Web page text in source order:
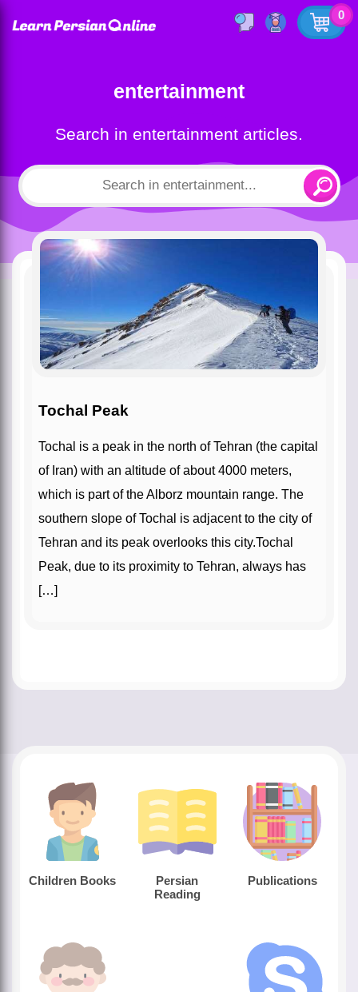
0
entertainment
Search in entertainment articles.
Tochal Peak
Tochal is a peak in the north of Tehran (the capital
of Iran) with an altitude of about 4000 meters,
which is part of the Alborz mountain range. The
southern slope of Tochal is adjacent to the city of
Tehran and its peak overlooks this city.Tochal
Peak, due to its proximity to Tehran, always has
[…]
Children Books
Persian
Reading
Publications